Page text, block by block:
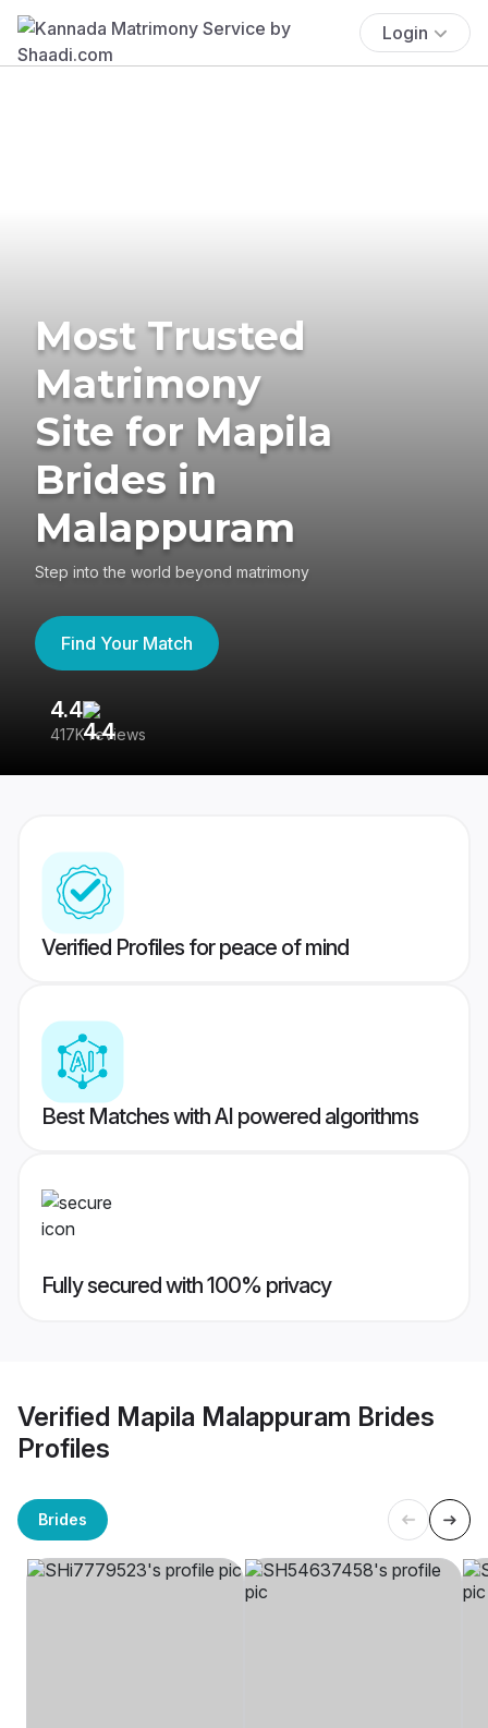
Login
Most Trusted
Matrimony
Site for Mapila
Brides in
Malappuram
Step into the world beyond matrimony
Find Your Match
4.4
417K reviews
Verified Profiles for peace of mind
Best Matches with AI powered algorithms
Fully secured with 100% privacy
Verified Mapila Malappuram Brides
Profiles
Brides